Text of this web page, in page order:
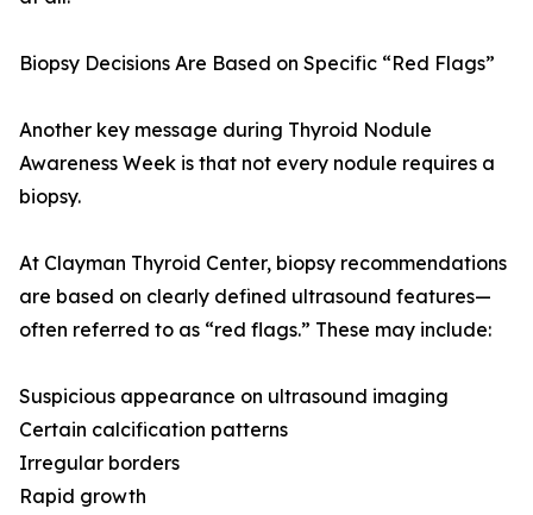
Biopsy Decisions Are Based on Specific “Red Flags”
Another key message during Thyroid Nodule
Awareness Week is that not every nodule requires a
biopsy.
At Clayman Thyroid Center, biopsy recommendations
are based on clearly defined ultrasound features—
often referred to as “red flags.” These may include:
Suspicious appearance on ultrasound imaging
Certain calcification patterns
Irregular borders
Rapid growth